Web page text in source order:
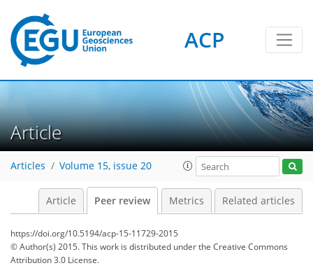
ACP
Article
Articles Volume 15, issue 20
Article Peer review Metrics Related articles
https://doi.org/10.5194/acp-15-11729-2015
© Author(s) 2015. This work is distributed underthe Creative Commons
Attribution 3.0 License.